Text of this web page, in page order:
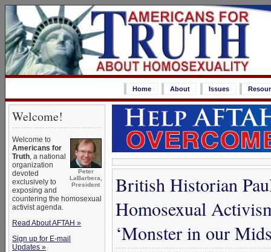
Home About Issues
Welcome!
Peter
LaBarbera,
President
Welcome to
Americans for
Truth, a national
organization
devoted
exclusively to
exposing and
countering the homosexual
activist agenda.
Read About AFTAH »
Sign up for E-mail
Updates »
British Historian
Homosexual
‘Monster in our